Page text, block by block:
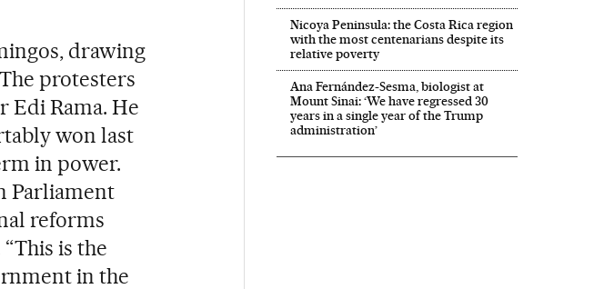
drawing
protesters
Edi Rama. He
won last
in power.
Parliament
reforms
is the
in the
Nicoya Peninsula: the Costa Rica region
with the most centenarians despite its
relative poverty
Ana Fernández-Sesma, biologist at
Mount Sinai: ‘We have regressed 30
years in a single year of the Trump
administration’